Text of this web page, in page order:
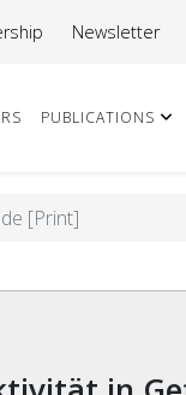
Newsletter
PUBLICATIONS
[Print]